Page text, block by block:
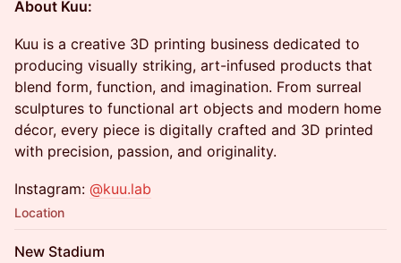
About Kuu:
Kuu is a creative 3D printing business dedicated to
producing visually striking, art-infused products that
blend form, function, and imagination. From surreal
sculptures to functional art objects and modern home
décor, every piece is digitally crafted and 3D printed
with precision, passion, and originality.
Instagram: @kuu.lab
Location
New Stadium